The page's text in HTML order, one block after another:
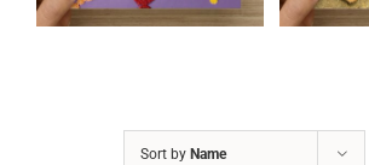
Sort by Name